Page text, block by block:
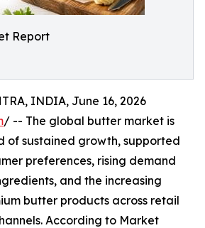
Report
INDIA, June 16, 2026
/ -- The global butter market is
of sustained growth, supported
preferences, rising demand
and the increasing
butter products across retail
According to Market